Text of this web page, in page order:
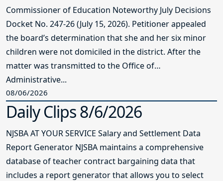
Commissioner of Education Noteworthy July Decisions
Docket No. 247-26 (July 15, 2026). Petitioner appealed
the board’s determination that she and her six minor
children were not domiciled in the district. After the
matter was transmitted to the Office of
Administrative...
08/06/2026
Daily Clips 8/6/2026
NJSBA AT YOUR SERVICE Salary and Settlement Data
Report Generator NJSBA maintains a comprehensive
database of teacher contract bargaining data that
includes a report generator that allows you to select